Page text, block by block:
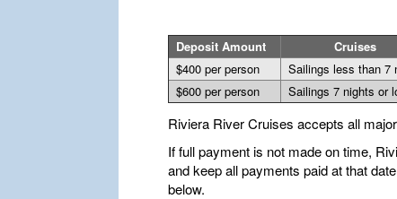
Deposit Amount Cruises
$400 per person
Sailings less than 7
$600 per person
Sailings 7 nights or
Riviera River Cruises accepts all
If full payment is not made on time,
and keep all payments paid at that
below.